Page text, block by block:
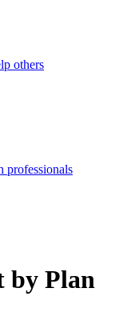
others
professionals
by Plan